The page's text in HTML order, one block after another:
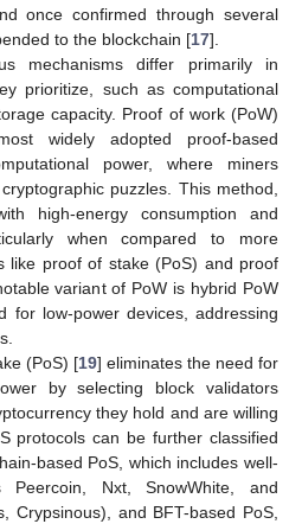
once confirmed through several
to the blockchain [17].
mechanisms differ primarily in
prioritize, such as computational
capacity. Proof of work (PoW)
widely adopted proof-based
power, where miners
puzzles. This method,
high-energy consumption and
when compared to more
like proof of stake (PoS) and proof
variant of PoW is hybrid PoW
for low-power devices, addressing
(PoS) [19] eliminates the need for
by selecting block validators
they hold and are willing
protocols can be further classified
based PoS, which includes well-
Nxt, SnowWhite, and
Crypsinous), and BFT-based PoS,